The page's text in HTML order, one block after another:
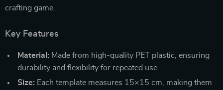
crafting game.
Key Features
Material: Made from high-quality PET plastic, ensuring
durability and flexibility for repeated use.
Size: Each template measures 15×15 cm, making them